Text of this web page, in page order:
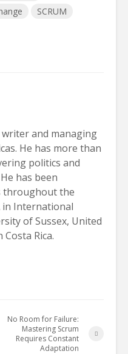
SCRUM
writer and managing
He has more than
politics and
has been
throughout the
in International
of Sussex, United
Rica.
No Room for Failure:
Mastering Scrum
Requires Constant
Adaptation